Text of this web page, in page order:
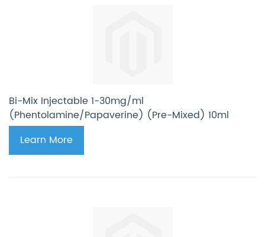
Bi-Mix Injectable 1-30mg/ml
(Phentolamine/Papaverine) (Pre-Mixed) 10ml
Learn More